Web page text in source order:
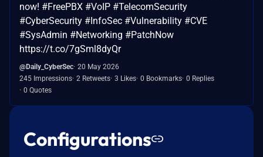
now! #FreePBX #VoIP #TelecomSecurity
#CyberSecurity #InfoSec #Vulnerability #CVE
#SysAdmin #Networking #PatchNow
https://t.co/7gSml8dyQr
@Daily_CyberSec 20 May 2026
245 Impressions 2 Retweets 3 Likes 0 Bookmarks 0 Replies
0 Quotes
Configurations